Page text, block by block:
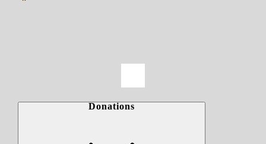
Donations